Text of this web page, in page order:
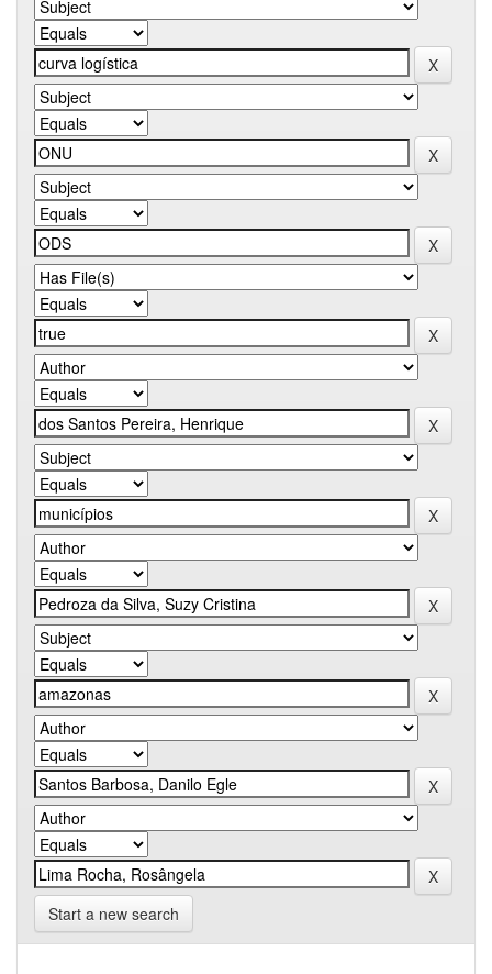
Start a new search